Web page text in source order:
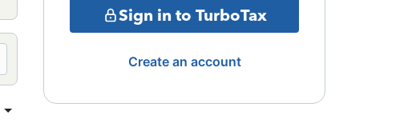
Sign in to TurboTax
Create an account